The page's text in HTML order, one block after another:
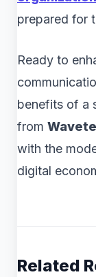
prepared for
Ready to
benefits of a
from
with the
digital
Related